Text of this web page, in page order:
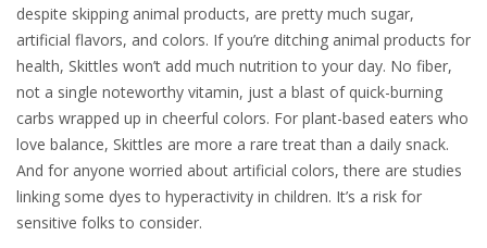
despite skipping animal products, are pretty much sugar,
artificial flavors, and colors. If you’re ditching animal products for
health, Skittles won’t add much nutrition to your day. No fiber,
not a single noteworthy vitamin, just a blast of quick-burning
carbs wrapped up in cheerful colors. For plant-based eaters who
love balance, Skittles are more a rare treat than a daily snack.
And for anyone worried about artificial colors, there are studies
linking some dyes to hyperactivity in children. It’s a risk for
sensitive folks to consider.